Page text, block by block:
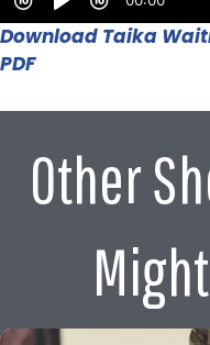
Download Taika
PDF
Other